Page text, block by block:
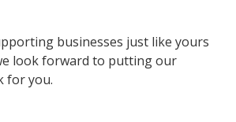
businesses just like yours
look forward to putting our
for you.